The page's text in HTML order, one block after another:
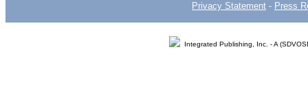
Privacy Statement - Press
Integrated Publishing, Inc. - A